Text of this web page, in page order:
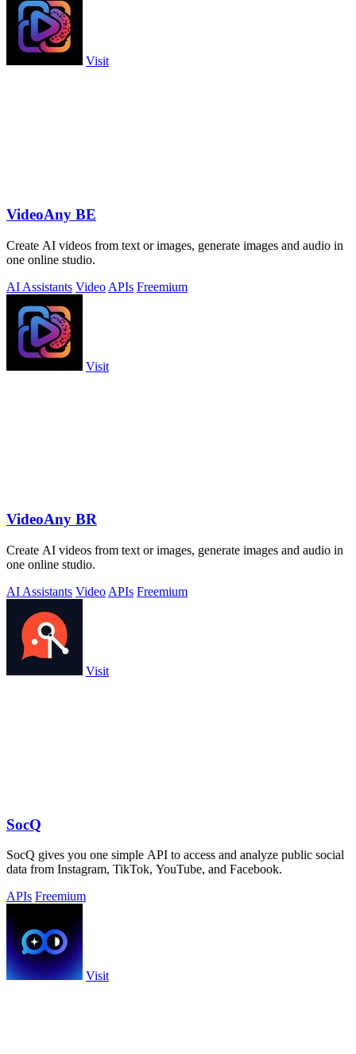
Visit
VideoAny BE
Create AI videos from text or images, generate images and audio in
one online studio.
AI Assistants Video APIs Freemium
Visit
VideoAny BR
Create AI videos from text or images, generate images and audio in
one online studio.
AI Assistants Video APIs Freemium
Visit
SocQ
SocQ gives you one simple API to access and analyze public social
data from Instagram, TikTok, YouTube, and Facebook.
APIs Freemium
Visit